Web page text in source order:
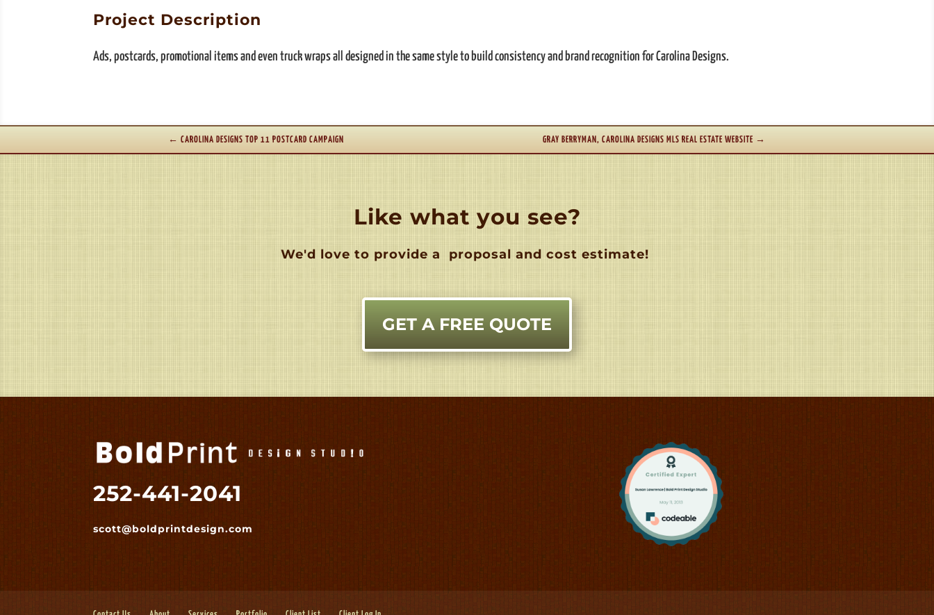
Project Description
Ads, postcards, promotional items and even truck wraps all designed in the same style to build consistency and brand recognition for Carolina Designs.
← CAROLINA DESIGNS TOP 11 POSTCARD CAMPAIGN GRAY BERRYMAN, CAROLINA DESIGNS MLS REAL ESTATE WEBSITE →
Like what you see?
We'd love to provide a proposal and cost estimate!
GET A FREE QUOTE
252-441-2041
scott@boldprintdesign.com